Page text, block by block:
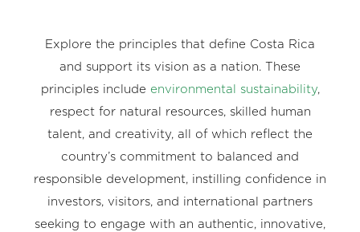
Explore the principles that define Costa Rica
and support its vision as a nation. These
principles include environmental sustainability,
respect for natural resources, skilled human
talent, and creativity, all of which reflect the
country’s commitment to balanced and
responsible development, instilling confidence in
investors, visitors, and international partners
seeking to engage with an authentic, innovative,